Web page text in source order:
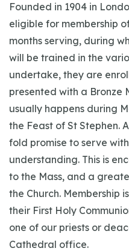
Founded in 1904 in
eligible for membership
months serving, during
will be trained in the
undertake, they are
presented with a Bronze
usually happens during
the Feast of St Stephen.
fold promise to serve
understanding. This is
to the Mass, and a
the Church. Membership
their First Holy
one of our priests or
Cathedral office.